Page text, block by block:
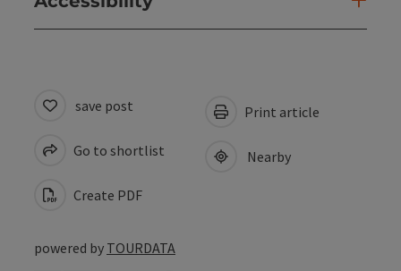
save post
Go to shortlist
Create PDF
Print article
Nearby
powered by TOURDATA